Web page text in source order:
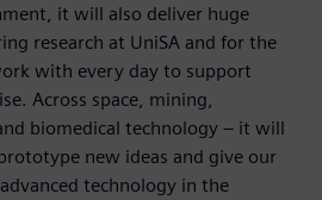
it will also deliver huge
research at UniSA and for the
with every day to support
Across space, mining,
biomedical technology – it will
new ideas and give our
technology in the